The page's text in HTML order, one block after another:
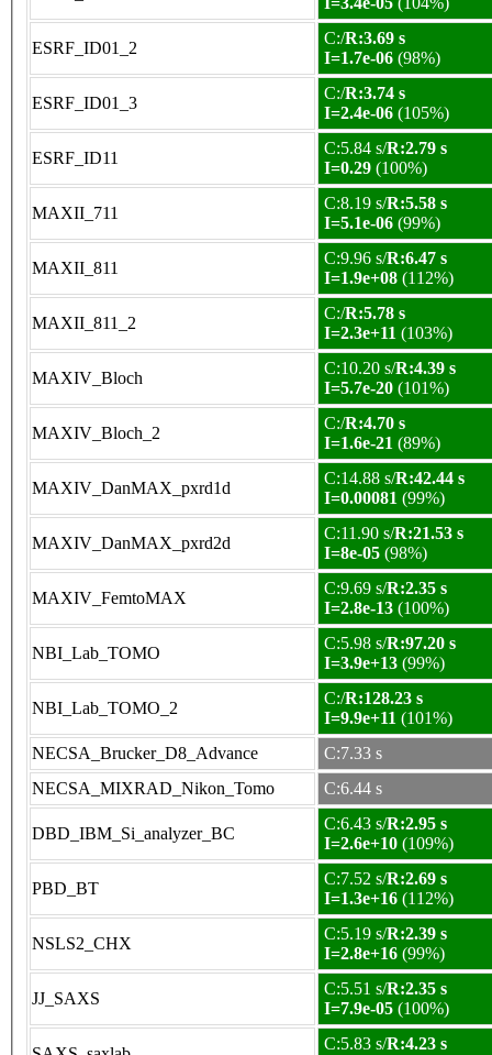
ESRF_ID01_2
C:/R:3.69 s
I=1.7e-06 (98%)
ESRF_ID01_3
C:/R:3.74 s
I=2.4e-06 (105%)
ESRF_ID11
C:5.84 s/R:2.79 s
I=0.29 (100%)
MAXII_711
C:8.19 s/R:5.58 s
I=5.1e-06 (99%)
MAXII_811
C:9.96 s/R:6.47 s
I=1.9e+08 (112%)
MAXII_811_2
C:/R:5.78 s
I=2.3e+11 (103%)
MAXIV_Bloch
C:10.20 s/R:4.39 s
I=5.7e-20 (101%)
MAXIV_Bloch_2
C:/R:4.70 s
I=1.6e-21 (89%)
MAXIV_DanMAX_pxrd1d
C:14.88 s/R:42.44 s
I=0.00081 (99%)
MAXIV_DanMAX_pxrd2d
C:11.90 s/R:21.53 s
I=8e-05 (98%)
MAXIV_FemtoMAX
C:9.69 s/R:2.35 s
I=2.8e-13 (100%)
NBI_Lab_TOMO
C:5.98 s/R:97.20 s
I=3.9e+13 (99%)
NBI_Lab_TOMO_2
C:/R:128.23 s
I=9.9e+11 (101%)
NECSA_Brucker_D8_Advance
C:7.33 s
NECSA_MIXRAD_Nikon_Tomo
C:6.44 s
DBD_IBM_Si_analyzer_BC
C:6.43 s/R:2.95 s
I=2.6e+10 (109%)
PBD_BT
C:7.52 s/R:2.69 s
I=1.3e+16 (112%)
NSLS2_CHX
C:5.19 s/R:2.39 s
I=2.8e+16 (99%)
JJ_SAXS
C:5.51 s/R:2.35 s
I=7.9e-05 (100%)
C:5.83 s/R:4.23 s